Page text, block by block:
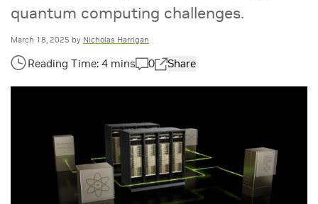
quantum computing challenges.
March 18, 2025 by Nicholas Harrigan
0 Share